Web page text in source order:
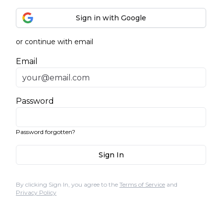
Sign in with Google
or continue with email
Email
Password
Password forgotten?
Sign In
By clicking Sign In, you agree to the Terms of Service and
Privacy Policy